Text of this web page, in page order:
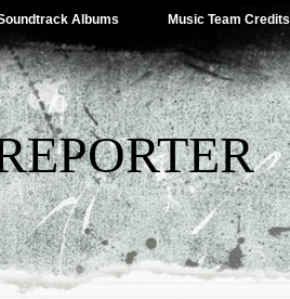
Albums Music Team Credits